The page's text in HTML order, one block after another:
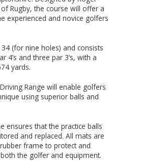
Rugby, the course will offer a
experienced and novice golfers
(for nine holes) and consists
4’s and three par 3’s, with a
yards.
Range will enable golfers
using superior balls and
ensures that the practice balls
and replaced. All mats are
frame to protect and
the golfer and equipment.